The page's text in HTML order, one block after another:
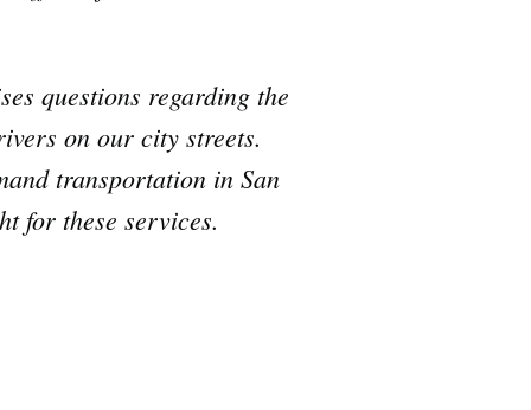
questions regarding the
on our city streets.
transportation in San
for these services.